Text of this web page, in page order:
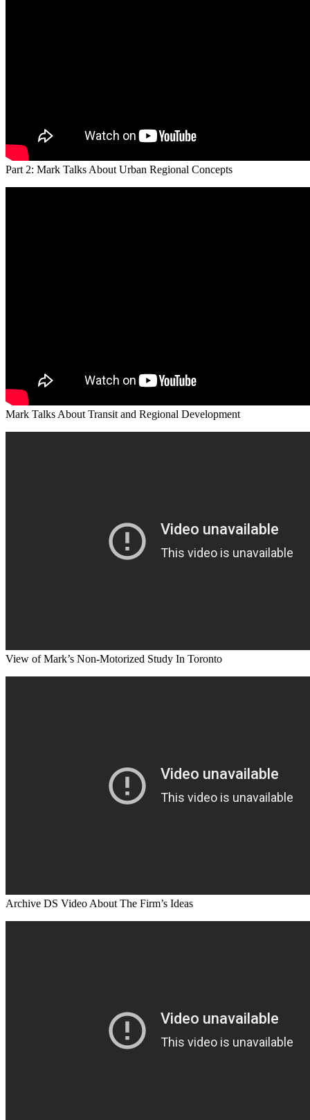
Part 2: Mark Talks About Urban Regional Concepts
Mark Talks About Transit and Regional Development
View of Mark’s Non-Motorized Study In Toronto
Archive DS Video About The Firm’s Ideas